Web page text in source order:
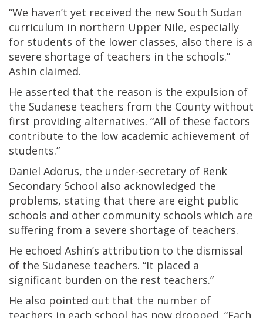
“We haven’t yet received the new South Sudan
curriculum in northern Upper Nile, especially
for students of the lower classes, also there is a
severe shortage of teachers in the schools.”
Ashin claimed.
He asserted that the reason is the expulsion of
the Sudanese teachers from the County without
first providing alternatives. “All of these factors
contribute to the low academic achievement of
students.”
Daniel Adorus, the under-secretary of Renk
Secondary School also acknowledged the
problems, stating that there are eight public
schools and other community schools which are
suffering from a severe shortage of teachers.
He echoed Ashin’s attribution to the dismissal
of the Sudanese teachers. “It placed a
significant burden on the rest teachers.”
He also pointed out that the number of
teachers in each school has now dropped. “Each